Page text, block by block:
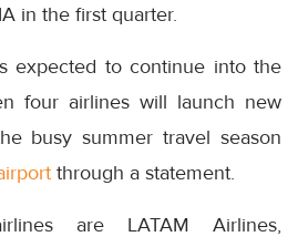
in the first quarter.
expected to continue into the
four airlines will launch new
busy summer travel season
through a statement.
are LATAM Airlines,